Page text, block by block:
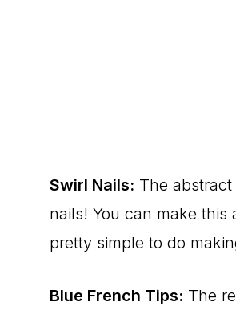
Swirl Nails: The
nails! You can make this
pretty simple to do
Blue French Tips: The